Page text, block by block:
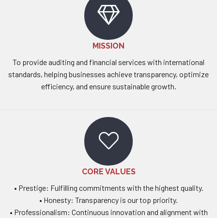
MISSION
To provide auditing and financial services with international
standards, helping businesses achieve transparency, optimize
efficiency, and ensure sustainable growth.
CORE VALUES
• Prestige: Fulfilling commitments with the highest quality.
• Honesty: Transparency is our top priority.
• Professionalism: Continuous innovation and alignment with